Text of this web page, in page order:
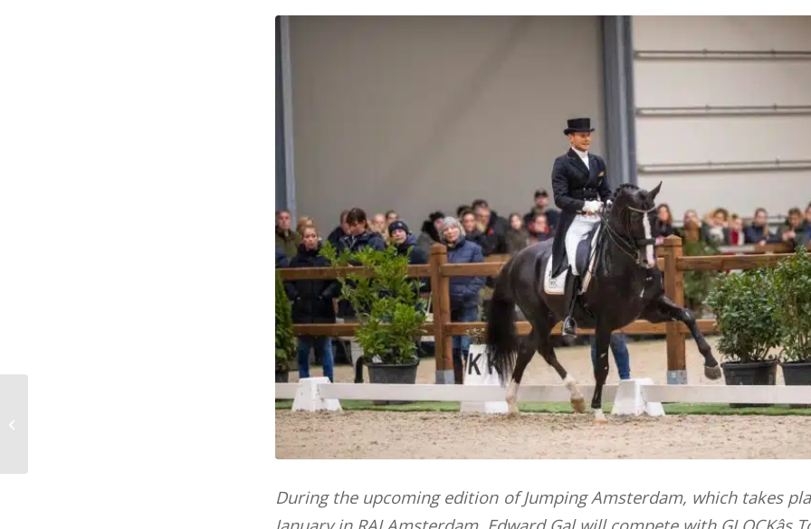
During the upcoming edition of Jumping Amsterdam, which takes